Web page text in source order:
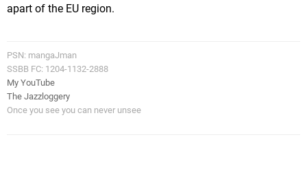
apart of the EU region.
PSN: mangaJman
SSBB FC: 1204-1132-2888
My YouTube
The Jazzloggery
Once you see you can never unsee